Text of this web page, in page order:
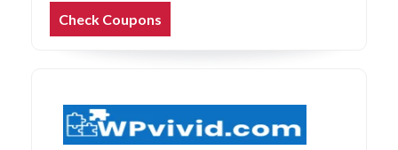
Check Coupons